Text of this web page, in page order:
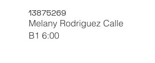
13875269
Melany Rodriguez Calle
B1 6:00